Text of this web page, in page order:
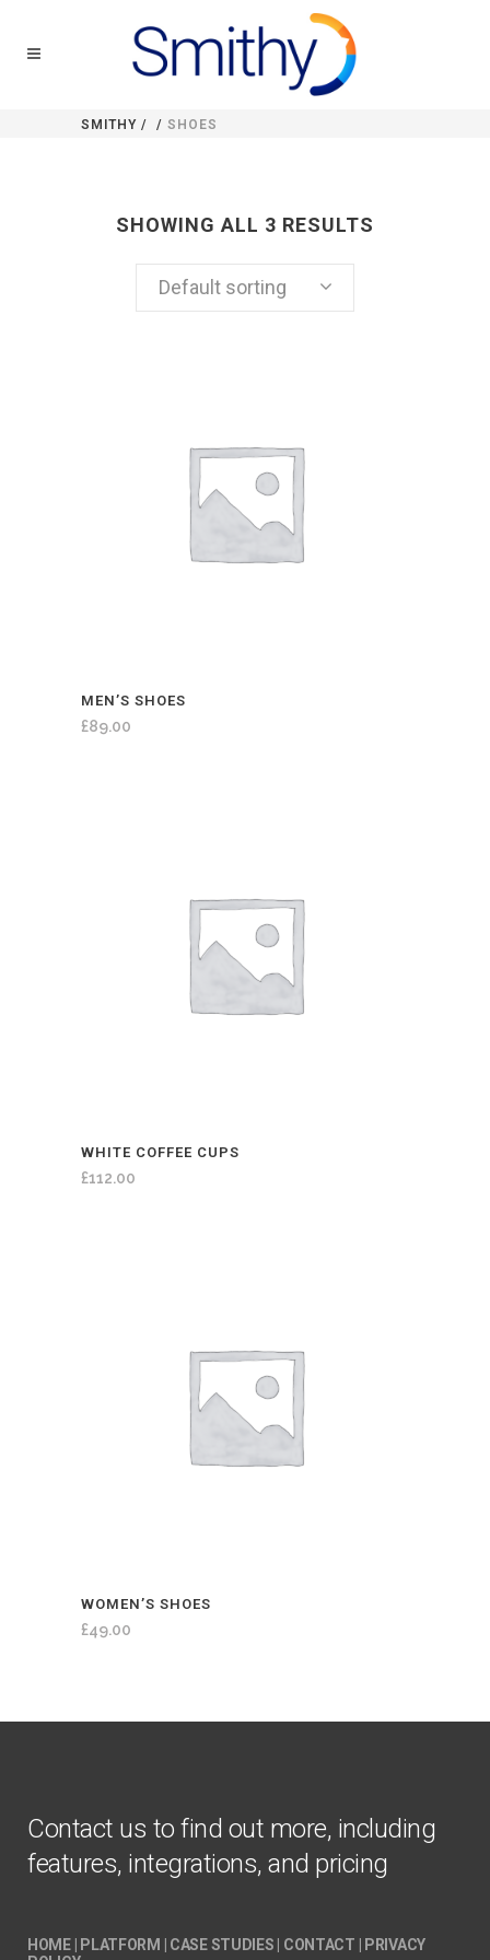
SMITHY / / SHOES
SHOWING ALL 3 RESULTS
Default sorting
MEN’S SHOES
£89.00
WHITE COFFEE CUPS
£112.00
WOMEN’S SHOES
£49.00
Contact us to find out more, including
features, integrations, and pricing
HOME| PLATFORM CASE STUDIES CONTACT
PRIVACY